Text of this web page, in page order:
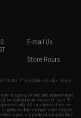
E-mail Us
Store Hours
States. This excludes Alaska, Hawaii,
read, agreed, verified and acknowledged
disclaimers below: You are at least 18
purposes only. All sale transactions are
are done via buyer selected/paid
or products provided, you agree that